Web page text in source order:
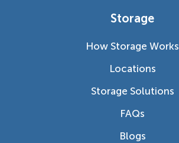
Storage
How Storage Works
Locations
Storage Solutions
FAQs
Blogs